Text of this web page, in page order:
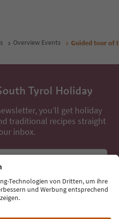
Overview Events Guided tour of
Tyrol Holiday
you’ll get holiday
traditional recipes straight
inbox.
the newsletter